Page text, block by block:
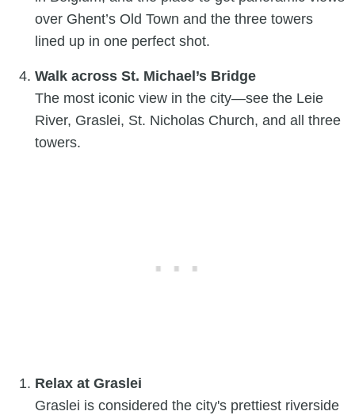
over Ghent’s Old Town and the three towers
lined up in one perfect shot.
Walk across St. Michael’s Bridge
The most iconic view in the city—see the Leie
River, Graslei, St. Nicholas Church, and all three
towers.
Relax at Graslei
Graslei is considered the city's prettiest riverside